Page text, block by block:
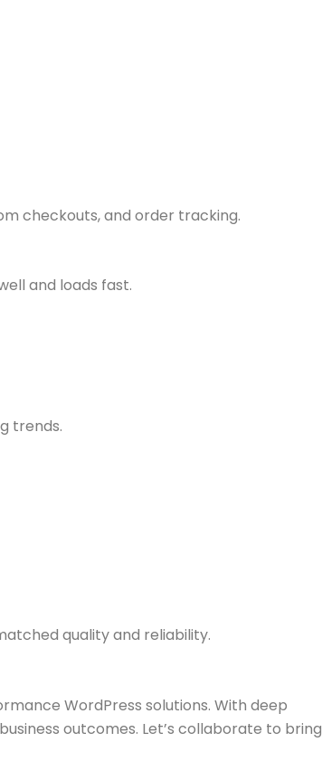
checkouts, and order tracking.
and loads fast.
trends.
quality and reliability.
WordPress solutions. With deep
outcomes. Let’s collaborate to bring